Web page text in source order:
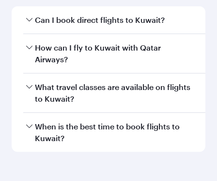
Can I book direct flights to Kuwait?
Yes, Qatar Airways operates direct flights to
Kuwait. Search for flights through our
How can I fly to Kuwait with Qatar
Airways?
You can fly directly to Kuwait with Qatar
Airways. Connect to over 160 destinations via
What travel classes are available on flights
to Kuwait?
Travel class availability depends on the route
and operating airline. On flights operated by
When is the best time to book flights to
Kuwait?